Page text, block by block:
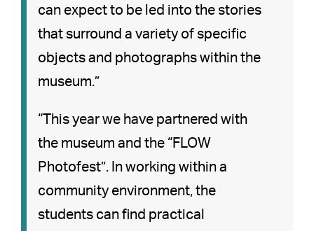
can expect to be led into the stories
that surround a variety of specific
objects and photographs within the
museum.”
“This year we have partnered with
the museum and the “FLOW
Photofest”. In working within a
community environment, the
students can find practical